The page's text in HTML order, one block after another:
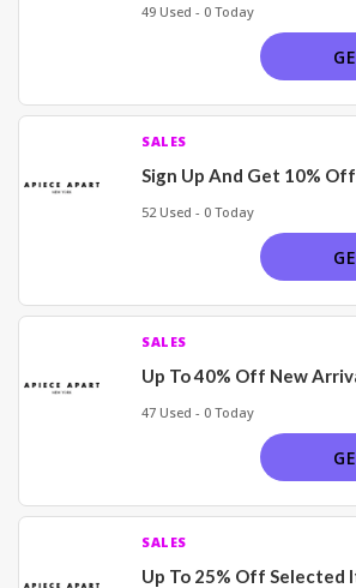
49 Used - 0 Today
SALES
Sign Up And Get 10% Off
52 Used - 0 Today
SALES
Up To 40% Off New
47 Used - 0 Today
SALES
Up To 25% Off Selected